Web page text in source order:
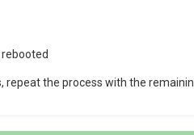
the process with the